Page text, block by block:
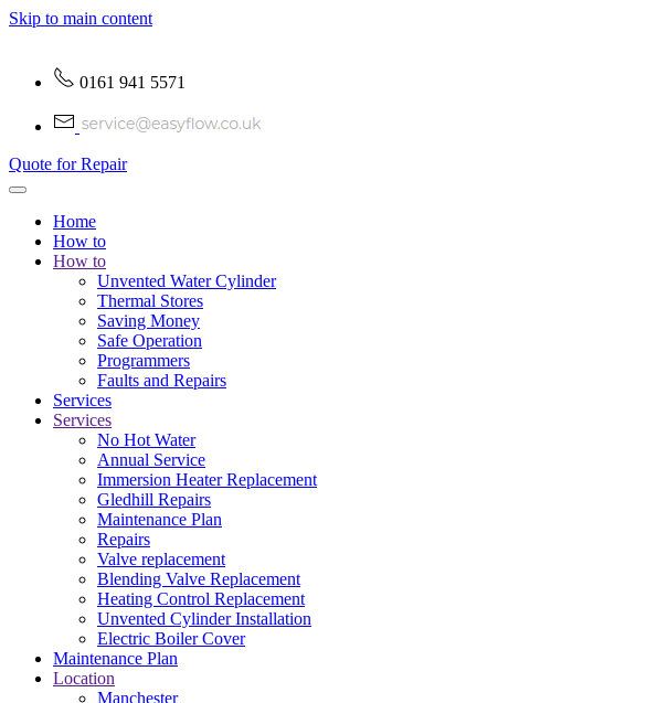
Skip to main content
0161 941 5571
Quote for Repair
Home
How to
How to
Unvented Water Cylinder
Thermal Stores
Saving Money
Safe Operation
Programmers
Faults and Repairs
Services
Services
No Hot Water
Annual Service
Immersion Heater Replacement
Gledhill Repairs
Maintenance Plan
Repairs
Valve replacement
Blending Valve Replacement
Heating Control Replacement
Unvented Cylinder Installation
Electric Boiler Cover
Maintenance Plan
Location
Manchester